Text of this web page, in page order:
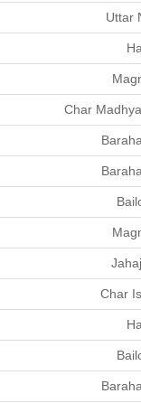
Uttar
Char
Char